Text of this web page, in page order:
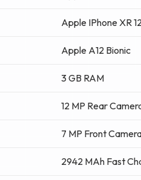
Apple IPhone XR
Apple A12 Bionic
3 GB RAM
12 MP Rear
7 MP Front
2942 MAh Fast